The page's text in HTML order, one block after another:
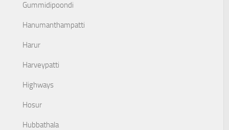
Gummidipoondi
Hanumanthampatti
Harur
Harveypatti
Highways
Hosur
Hubbathala